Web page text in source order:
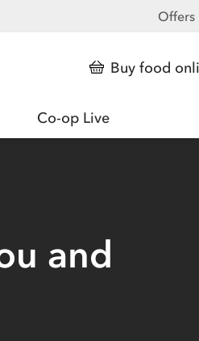
Offers
Buy food
Co-op Live
and